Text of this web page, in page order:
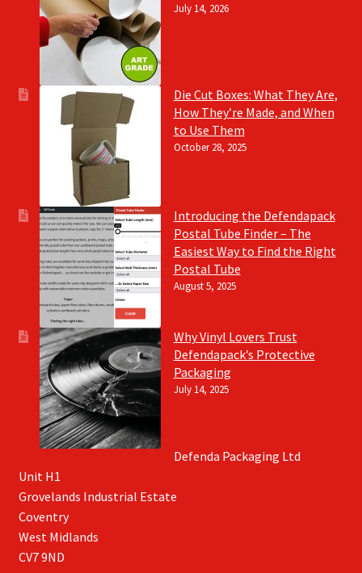
July 14, 2026
Die Cut Boxes: What They Are,
How They’re Made, and When
to Use Them
October 28, 2025
Introducing the Defendapack
Postal Tube Finder – The
Easiest Way to Find the Right
Postal Tube
August 5, 2025
Why Vinyl Lovers Trust
Defendapack’s Protective
Packaging
July 14, 2025
Defenda Packaging Ltd
Unit H1
Grovelands Industrial Estate
Coventry
West Midlands
CV7 9ND